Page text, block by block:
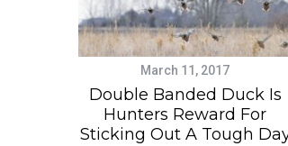
March 11, 2017
Double Banded Duck Is
Hunters Reward For
Sticking Out A Tough